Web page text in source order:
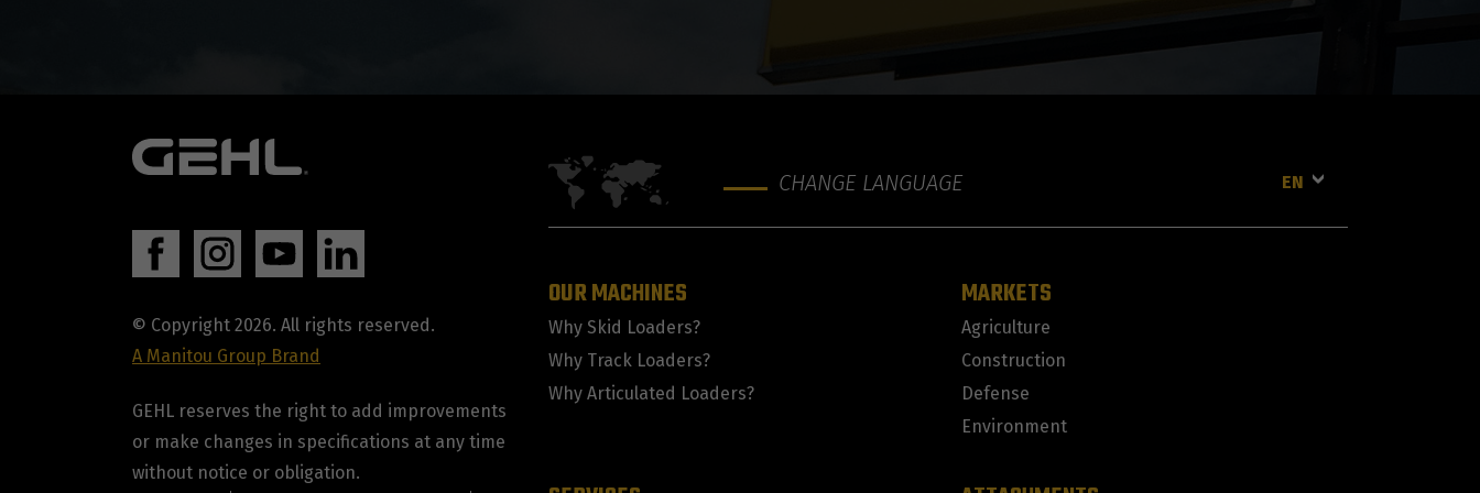
CHANGE LANGUAGE EN
OUR MACHINES
Why Skid Loaders?
Why Track Loaders?
Why Articulated Loaders?
MARKETS
Agriculture
Construction
Defense
Environment
© Copyright 2026. All rights reserved.
A Manitou Group Brand
GEHL reserves the right to add improvements
or make changes in specifications at any time
without notice or obligation.